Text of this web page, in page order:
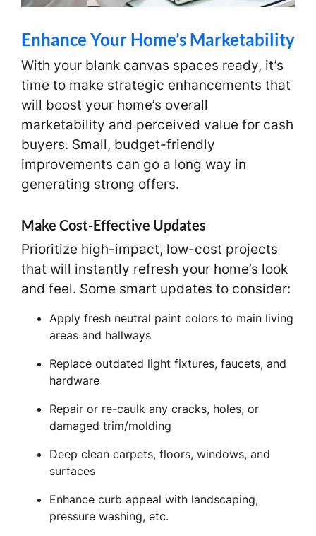
Enhance Your Home’s Marketability
With your blank canvas spaces ready, it’s
time to make strategic enhancements that
will boost your home’s overall
marketability and perceived value for cash
buyers. Small, budget-friendly
improvements can go a long way in
generating strong offers.
Make Cost-Effective Updates
Prioritize high-impact, low-cost projects
that will instantly refresh your home’s look
and feel. Some smart updates to consider:
Apply fresh neutral paint colors to main living
areas and hallways
Replace outdated light fixtures, faucets, and
hardware
Repair or re-caulk any cracks, holes, or
damaged trim/molding
Deep clean carpets, floors, windows, and
surfaces
Enhance curb appeal with landscaping,
pressure washing, etc.